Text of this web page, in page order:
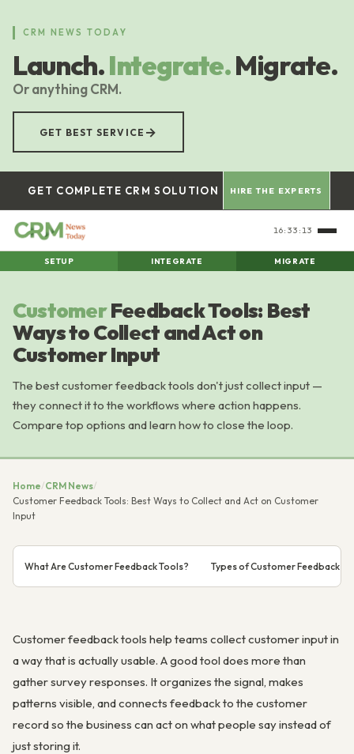
content
CRM NEWS TODAY
Launch.Integrate.Migrate.
Or anything CRM.
GET BEST SERVICE →
GET COMPLETE CRM SOLUTION HIRE THE EXPERTS
16:33:14
SETUP INTEGRATE MIGRATE
CustomerFeedback Tools: Best
Ways to Collect and Act on
Customer Input
The best customer feedback tools don't just collect input —
they connect it to the workflows where action happens.
Compare top options and learn how to close the loop.
Home/CRM News/
Customer Feedback Tools: Best Ways to Collect and Act on Customer
Input
What Are Customer Feedback Tools? Types of Customer Feedback
Customer feedback tools help teams collect customer input in
a way that is actually usable. A good tool does more than
gather survey responses. It organizes the signal, makes
patterns visible, and connects feedback to the customer
record so the business can act on what people say instead of
just storing it.